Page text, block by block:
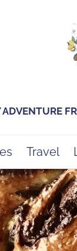
ADVENTURE
Travel